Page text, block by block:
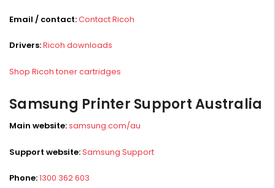
Email / contact:Contact Ricoh
Drivers:Ricoh downloads
Shop Ricoh toner cartridges
Samsung Printer Support Australia
Main website:samsung.com/au
Support website:Samsung Support
Phone:1300 362 603